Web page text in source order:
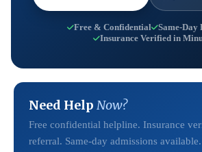
Free & Confidential
Same-Day
Insurance Verified in
Need Help Now?
Free confidential helpline. Insurance
referral. Same-day admissions available.